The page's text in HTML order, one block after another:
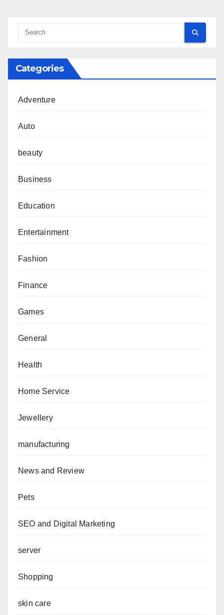
Categories
Adventure
Auto
beauty
Business
Education
Entertainment
Fashion
Finance
Games
General
Health
Home Service
Jewellery
manufacturing
News and Review
Pets
SEO and Digital Marketing
server
Shopping
skin care